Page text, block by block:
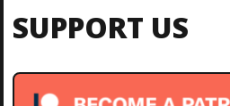
hSUPPORT US